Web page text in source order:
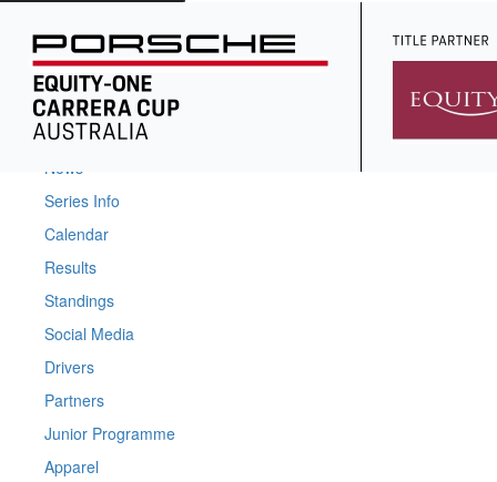
Home
News
Series Info
Calendar
Results
Standings
Social Media
Drivers
Partners
Junior Programme
Apparel